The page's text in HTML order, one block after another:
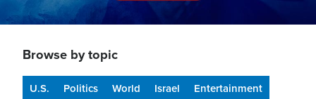
Browse by topic
U.S. Politics World Israel
Entertainment